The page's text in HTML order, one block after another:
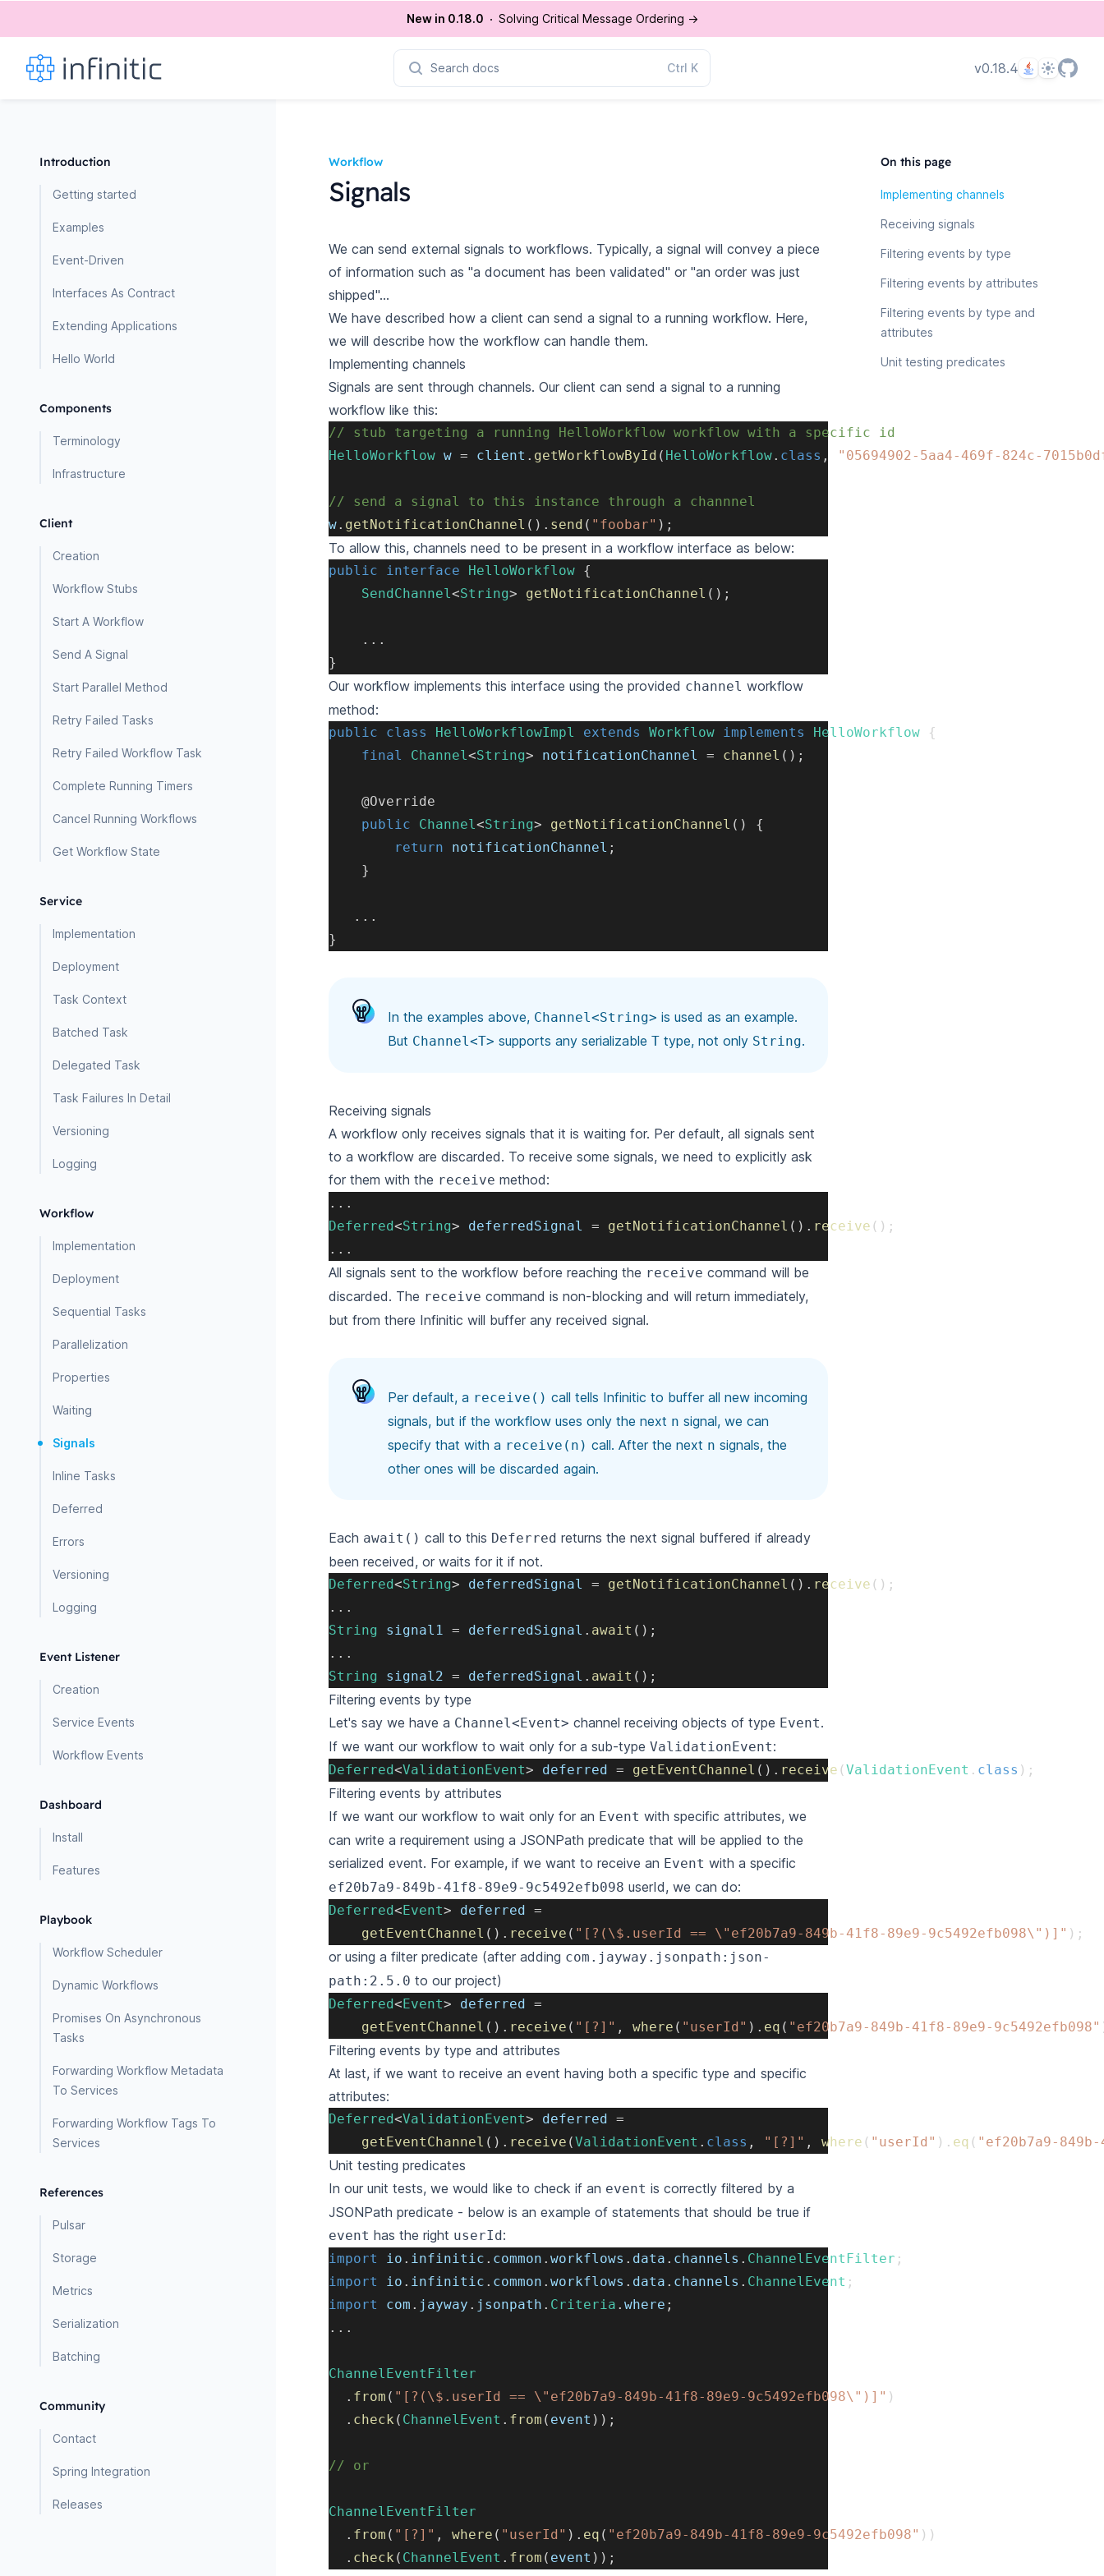
New in 0.18.0 Solving Critical Message Ordering →
Search docs Ctrl K v0.18.4 Language
Theme
Introduction
Getting started
Examples
Event-Driven
Interfaces As Contract
Extending Applications
Hello World
Components
Terminology
Infrastructure
Client
Creation
Workflow Stubs
Start A Workflow
Send A Signal
Start Parallel Method
Retry Failed Tasks
Retry Failed Workflow Task
Complete Running Timers
Cancel Running Workflows
Get Workflow State
Service
Implementation
Deployment
Task Context
Batched Task
Delegated Task
Task Failures In Detail
Versioning
Logging
Workflow
Implementation
Deployment
Sequential Tasks
Parallelization
Properties
Waiting
Signals
Inline Tasks
Deferred
Errors
Versioning
Logging
Event Listener
Creation
Service Events
Workflow Events
Dashboard
Install
Features
Playbook
Workflow Scheduler
Dynamic Workflows
Promises On Asynchronous
Tasks
Forwarding Workflow Metadata
To Services
Forwarding Workflow Tags To
Services
References
Pulsar
Storage
Metrics
Serialization
Batching
Community
Contact
Spring Integration
Releases
Workflow
Signals
We can send external signals to workflows. Typically, a signal will convey a piece
of information such as "a document has been validated" or "an order was just
shipped"...
We have described how a client can send a signal to a running workflow. Here,
we will describe how the workflow can handle them.
Implementing channels
Signals are sent through channels. Our client can send a signal to a running
workflow like this:
// stub targeting a running HelloWorkflow workflow with a specific id
HelloWorkflow w = client . getWorkflowById ( HelloWorkflow. class , "05694902-5aa4-469f-824c-
// send a signal to this instance through a channnel
w. getNotificationChannel ( ) . send ( "foobar" ) ;
To allow this, channels need to be present in a workflow interface as below:
public interface HelloWorkflow {
SendChannel<String> getNotificationChannel ( ) ;
. . .
}
Our workflow implements this interface using the provided channel workflow
method:
public class HelloWorkflowImpl extends Workflow implements HelloWorkflow
{
final
Channel<String> notificationChannel = channel ( ) ;
@Override
public
Channel<String> getNotificationChannel ( )
{
return notificationChannel ;
}
. . .
}
In the examples above, Channel<String> is used as an example.
But Channel<T> supports any serializable T type, not only String.
Receiving signals
A workflow only receives signals that it is waiting for. Per default, all signals sent
to a workflow are discarded. To receive some signals, we need to explicitly ask
for them with the receive method:
. . .
Deferred<String> deferredSignal = getNotificationChannel ( ) . receive ( ) ;
. . .
All signals sent to the workflow before reaching the receive command will be
discarded. The receive command is non-blocking and will return immediately,
but from there Infinitic will buffer any received signal.
Per default, a receive() call tells Infinitic to buffer all new incoming
signals, but if the workflow uses only the next n signal, we can
specify that with a receive(n) call. After the next n signals, the
other ones will be discarded again.
Each await() call to this Deferred returns the next signal buffered if already
been received, or waits for it if not.
Deferred<String> deferredSignal = getNotificationChannel ( ) . receive ( ) ;
. . .
String signal1 = deferredSignal . await ( ) ;
. . .
String signal2 = deferredSignal . await ( ) ;
Filtering events by type
Let's say we have a Channel<Event> channel receiving objects of type Event.
If we want our workflow to wait only for a sub-type ValidationEvent:
Deferred<ValidationEvent> deferred = getEventChannel ( ) . receive (ValidationEvent . class ) ;
Filtering events by attributes
If we want our workflow to wait only for an Event with specific attributes, we
can write a requirement using a JSONPath predicate that will be applied to the
serialized event. For example, if we want to receive an Event with a specific
ef20b7a9-849b-41f8-89e9-9c5492efb098 userId, we can do:
Deferred<Event> deferred =
getEventChannel ( ) . receive ( "[?(\$.userId == \"ef20b7a9-849b-41f8-89e9-9c5492efb098\")]" ) ;
or using a filter predicate (after adding com.jayway.jsonpath:json-
path:2.5.0 to our project)
Deferred<Event> deferred =
getEventChannel ( ) . receive ( "[?]" , where ( "userId" ) . eq ( "ef20b7a9-849b-41f8-89e9-9c5492efb098"
Filtering events by type and attributes
At last, if we want to receive an event having both a specific type and specific
attributes:
Deferred<ValidationEvent> deferred =
getEventChannel ( ) . receive (ValidationEvent . class , "[?]" , where ( "userId" ) . eq ( "ef20b7a9-
Unit testing predicates
In our unit tests, we would like to check if an event is correctly filtered by a
JSONPath predicate - below is an example of statements that should be true if
event has the right userId:
import io . infinitic . common . workflows . data . channels . ChannelEventFilter ;
import
io . infinitic . common . workflows . data . channels . ChannelEvent ;
import
com . jayway . jsonpath . Criteria . where ;
. . .
ChannelEventFilter
. from ( "[?(\$.userId == \"ef20b7a9-849b-41f8-89e9-9c5492efb098\")]" )
. check ( ChannelEvent . from ( event ) ) ;
// or
ChannelEventFilter
. from ( "[?]" , where ( "userId" ) . eq ( "ef20b7a9-849b-41f8-89e9-9c5492efb098" ) )
. check ( ChannelEvent . from ( event ) ) ;
On this page
Implementing channels
Receiving signals
Filtering events by type
Filtering events by attributes
Filtering events by type and
attributes
Unit testing predicates